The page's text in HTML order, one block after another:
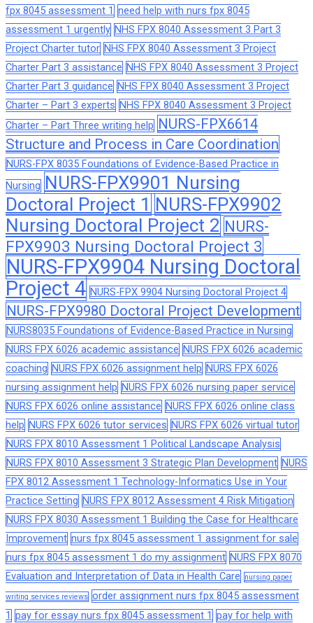
fpx 8045 assessment 1 need help with nurs fpx 8045
assessment 1 urgently NHS FPX 8040 Assessment 3 Part 3
Project Charter tutor NHS FPX 8040 Assessment 3 Project
Charter Part 3 assistance NHS FPX 8040 Assessment 3 Project
Charter Part 3 guidance NHS FPX 8040 Assessment 3 Project
Charter – Part 3 experts NHS FPX 8040 Assessment 3 Project
Charter – Part Three writing help NURS-FPX6614
Structure and Process in Care Coordination
NURS-FPX 8035 Foundations of Evidence-Based Practice in
Nursing NURS-FPX9901 Nursing
Doctoral Project 1 NURS-FPX9902
Nursing Doctoral Project 2 NURS-
FPX9903 Nursing Doctoral Project 3
NURS-FPX9904 Nursing Doctoral
Project 4 NURS-FPX 9904 Nursing Doctoral Project 4
NURS-FPX9980 Doctoral Project Development
NURS8035 Foundations of Evidence-Based Practice in Nursing
NURS FPX 6026 academic assistance NURS FPX 6026 academic
coaching NURS FPX 6026 assignment help NURS FPX 6026
nursing assignment help NURS FPX 6026 nursing paper service
NURS FPX 6026 online assistance NURS FPX 6026 online class
help NURS FPX 6026 tutor services NURS FPX 6026 virtual tutor
NURS FPX 8010 Assessment 1 Political Landscape Analysis
NURS FPX 8010 Assessment 3 Strategic Plan Development NURS
FPX 8012 Assessment 1 Technology-Informatics Use in Your
Practice Setting NURS FPX 8012 Assessment 4 Risk Mitigation
NURS FPX 8030 Assessment 1 Building the Case for Healthcare
Improvement nurs fpx 8045 assessment 1 assignment for sale
nurs fpx 8045 assessment 1 do my assignment NURS FPX 8070
Evaluation and Interpretation of Data in Health Care
nursing paper
writing services reviews order assignment nurs fpx 8045 assessment
1 pay for essay nurs fpx 8045 assessment 1 pay for help with